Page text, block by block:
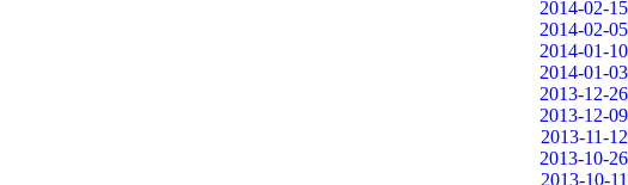
2014-02-15
2014-02-05
2014-01-10
2014-01-03
2013-12-26
2013-12-09
2013-11-12
2013-10-26
2013-10-11